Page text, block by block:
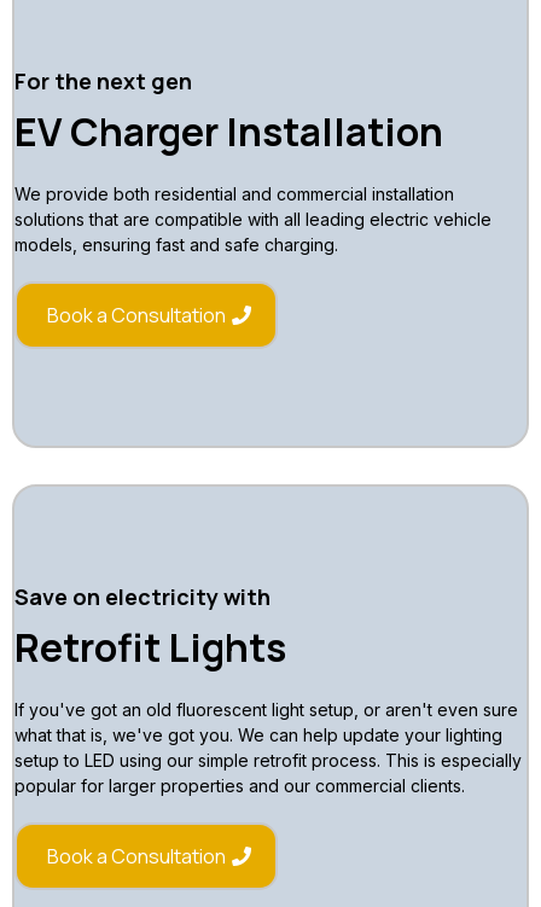
For the next gen
EV Charger Installation
We provide both residential and commercial installation
solutions that are compatible with all leading electric vehicle
models, ensuring fast and safe charging.
Book a Consultation
Save on electricity with
Retrofit Lights
If you've got an old fluorescent light setup, or aren't even sure
what that is, we've got you. We can help update your lighting
setup to LED using our simple retrofit process. This is especially
popular for larger properties and our commercial clients.
Book a Consultation